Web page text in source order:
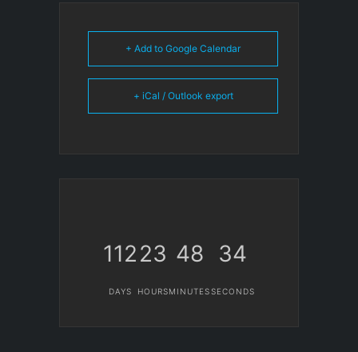
+ Add to Google Calendar
+ iCal / Outlook export
112
DAYS
23
HOURS
48
MINUTES
34
SECONDS